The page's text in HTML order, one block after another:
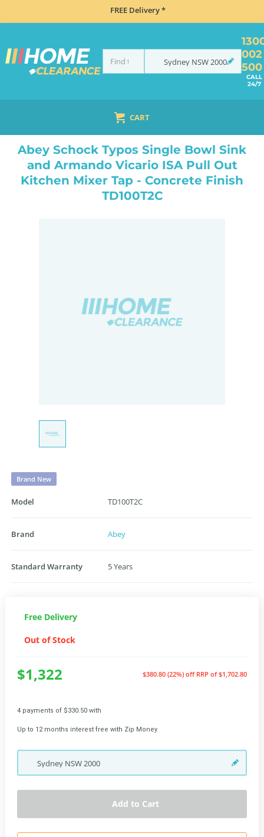
FREE Delivery *
Sydney NSW2000
002
500
CALL
24/7
CART
SINK & TAP PACKAGES ABEY SCHOCK TYPOS SINGLE BOWL SINK AND ARMANDO VICARIO ISA PULL OUT KITCHEN MIXER TAP - CONCRETE FINISH TD100T2C
Abey Schock Typos Single Bowl Sink
and Armando Vicario ISA Pull Out
Kitchen Mixer Tap - Concrete Finish
TD100T2C
Brand New
Model TD100T2C
Brand Abey
Standard Warranty 5 Years
Free Delivery
Out of Stock
$1,322 $380.80 (22%) off RRP of $1,702.80
4 payments of $330.50 with
Up to 12 months interest free with Zip Money
Sydney NSW2000
Add to Cart